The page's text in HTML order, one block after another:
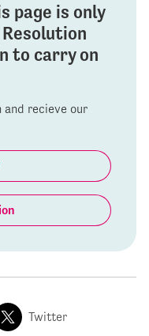
page is only
to carry on
and recieve our
Twitter